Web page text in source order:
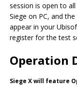
session is open to
Siege on PC, and
appear in your
register for the test
Operation
Siege X will feature